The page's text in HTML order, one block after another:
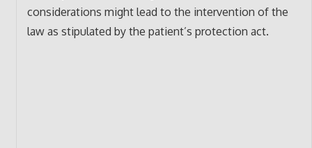
considerations might lead to the intervention of the
law as stipulated by the patient’s protection act.